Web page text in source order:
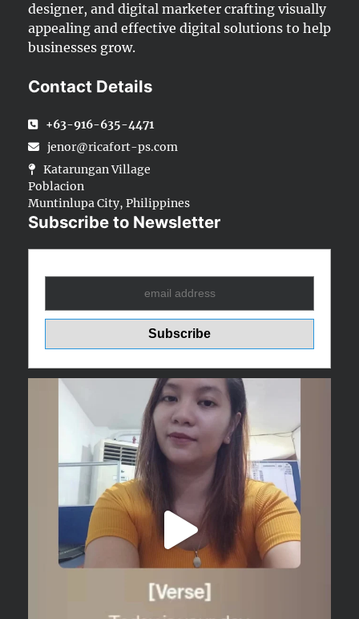
designer, and digital marketer crafting visually
appealing and effective digital solutions to help
businesses grow.
Contact Details
+63-916-635-4471
jenor@ricafort-ps.com
Katarungan Village
Poblacion
Muntinlupa City, Philippines
Subscribe to Newsletter